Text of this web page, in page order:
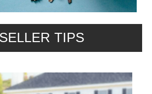
SELLER TIPS